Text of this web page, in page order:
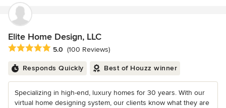
Elite Home Design, LLC
Average rating: 5 out of 5 stars
5.0 (100 Reviews)
Responds Quickly Best of Houzz winner
Specializing in high-end, luxury homes for 30 years. With our
virtual home designing system, our clients know what they are